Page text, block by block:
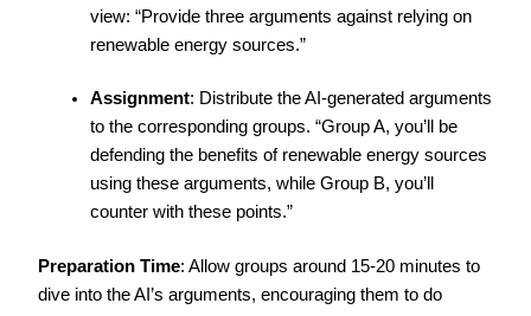
view: “Provide three arguments against relying on
renewable energy sources.”
Assignment: Distribute the AI-generated arguments
to the corresponding groups. “Group A, you’ll be
defending the benefits of renewable energy sources
using these arguments, while Group B, you’ll
counter with these points.”
Preparation Time: Allow groups around 15-20 minutes to
dive into the AI’s arguments, encouraging them to do